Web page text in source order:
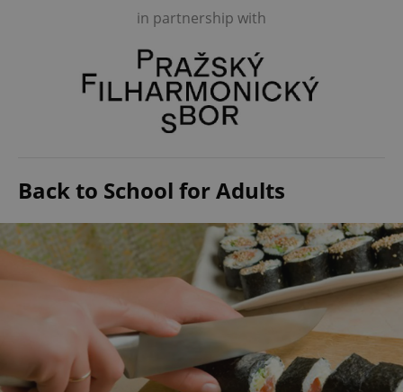
in partnership with
Back to School for Adults